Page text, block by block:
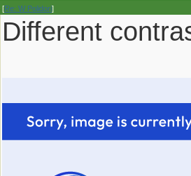
[Re: W Polidori]
Different